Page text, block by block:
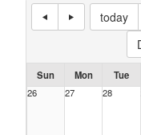
today
Sun Mon Tue
26
27 28